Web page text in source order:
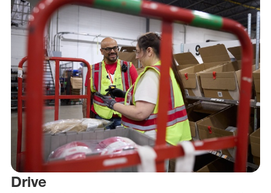
Drive